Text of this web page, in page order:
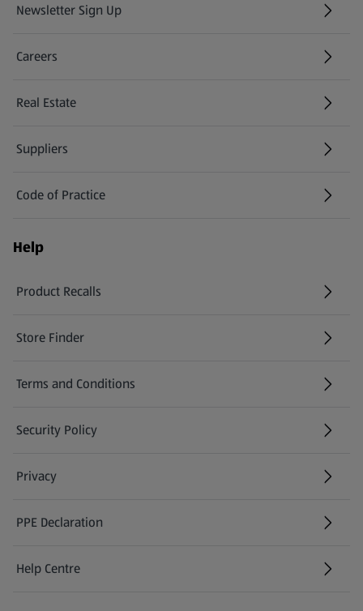
Newsletter Sign Up
(opens in a new tab)
Careers
(opens in a new tab)
Real Estate
Suppliers
Code of Practice
Help
Product Recalls
(opens in a new tab)
Store Finder
(opens in a new tab)
Terms and Conditions
Security Policy
(opens in a new tab)
Privacy
PPE Declaration
Help Centre
(opens in a new tab)